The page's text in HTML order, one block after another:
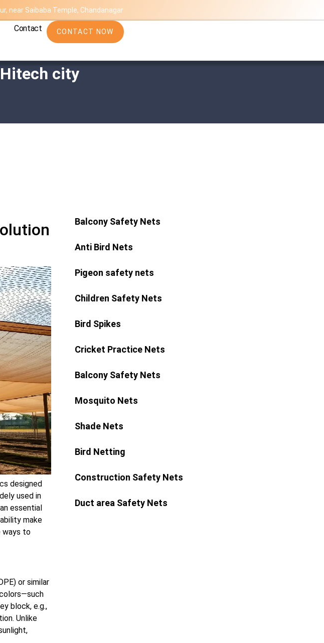
near Saibaba Temple, Chandanagar
Contact CONTACT NOW
city
designed
used in
essential
make
ways to
or similar
block, e.g.,
Unlike
Balcony Safety Nets
Anti Bird Nets
Pigeon safety nets
Children Safety Nets
Bird Spikes
Cricket Practice Nets
Balcony Safety Nets
Mosquito Nets
Shade Nets
Bird Netting
Construction Safety Nets
Duct area Safety Nets